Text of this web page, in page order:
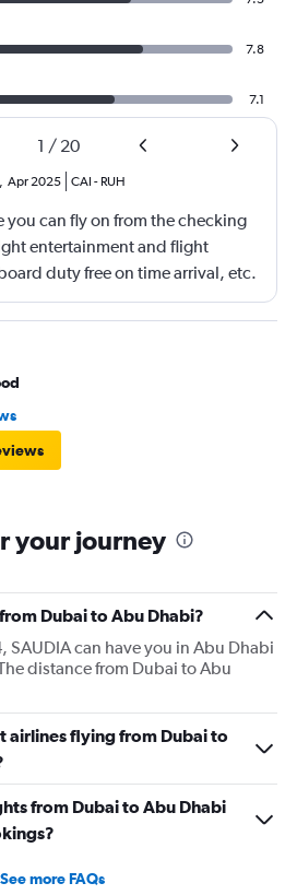
7.8
7.1
1 / 20
, Apr 2025 CAI - RUH
you can fly on from the checking
entertainment and flight
duty free on time arrival, etc.
work
your journey
Dubai to Abu Dhabi?
SAUDIA can have you in Abu Dhabi
distance from Dubai to Abu
airlines flying from Dubai to
from Dubai to Abu Dhabi
See more FAQs